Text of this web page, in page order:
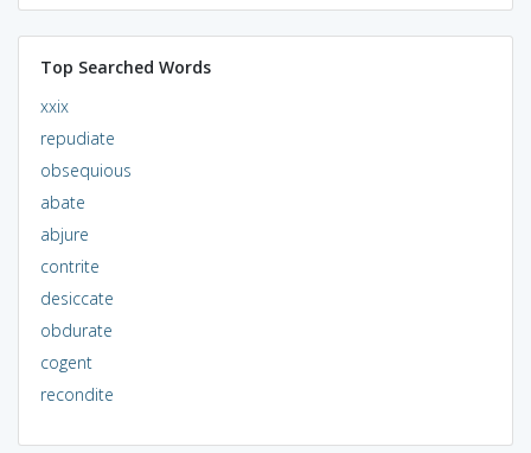
Top Searched Words
xxix
repudiate
obsequious
abate
abjure
contrite
desiccate
obdurate
cogent
recondite